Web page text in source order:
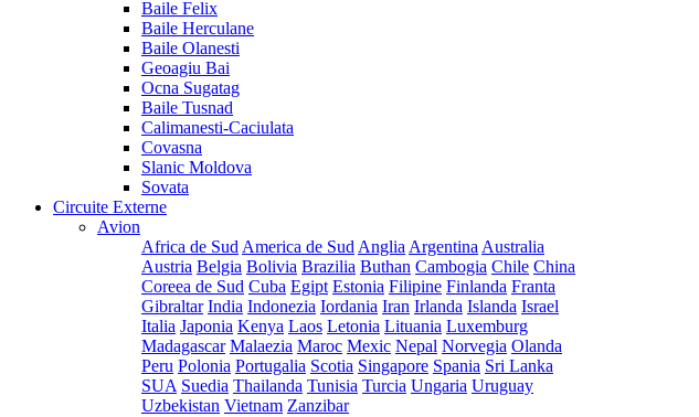
Baile Felix
Baile Herculane
Baile Olanesti
Geoagiu Bai
Ocna Sugatag
Baile Tusnad
Calimanesti-Caciulata
Covasna
Slanic Moldova
Sovata
Circuite Externe
Avion
Africa de Sud America de Sud Anglia Argentina Australia
Austria Belgia Bolivia Brazilia Buthan Cambogia Chile China
Coreea de Sud Cuba Egipt Estonia Filipine Finlanda Franta
Gibraltar India Indonezia Iordania Iran Irlanda Islanda Israel
Italia Japonia Kenya Laos Letonia Lituania Luxemburg
Madagascar Malaezia Maroc Mexic Nepal Norvegia Olanda
Peru Polonia Portugalia Scotia Singapore Spania Sri Lanka
SUA Suedia Thailanda Tunisia Turcia Ungaria Uruguay
Uzbekistan Vietnam Zanzibar